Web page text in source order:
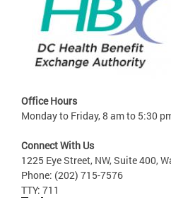
Office Hours
Monday to Friday, 8 am to 5:30
Connect With Us
1225 Eye Street, NW, Suite 400,
Phone: (202) 715-7576
TTY: 711